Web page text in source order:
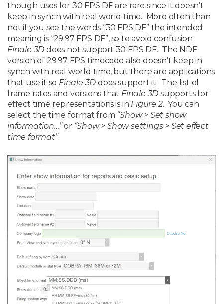
though uses for 30 FPS DF are rare since it doesn’t
keep in synch with real world time. More often than
not if you see the words “30 FPS DF” the intended
meaning is “29.97 FPS DF”, so to avoid confusion
Finale 3D does not support 30 FPS DF. The NDF
version of 29.97 FPS timecode also doesn’t keep in
synch with real world time, but there are applications
that use it so Finale 3D does support it. The list of
frame rates and versions that Finale 3D supports for
effect time representations is in Figure 2. You can
select the time format from “Show > Set show
information…”or “Show > Show settings > Set effect
time format”.